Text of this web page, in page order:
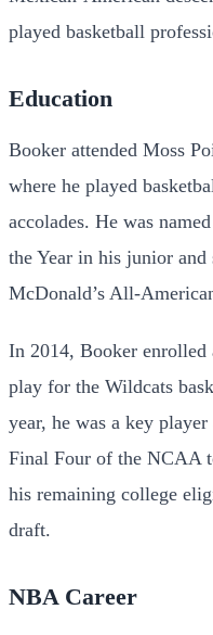
played basketball
Education
Booker attended Moss
where he played
accolades. He was
the Year in his junior and
McDonald’s All-
In 2014, Booker
play for the Wildcats
year, he was a key
Final Four of the NCAA
his remaining college
draft.
NBA Career